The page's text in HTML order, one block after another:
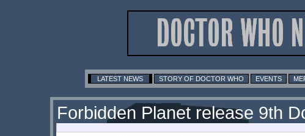
LATEST NEWS STORY OF DOCTOR WHO EVENTS
Forbidden Planet release 9th